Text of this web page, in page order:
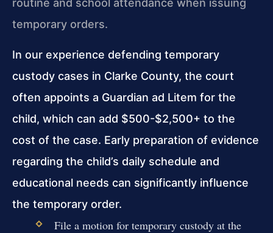
routine and school attendance when issuing
temporary orders.
In our experience defending temporary
custody cases in Clarke County, the court
often appoints a Guardian ad Litem for the
child, which can add $500-$2,500+ to the
cost of the case. Early preparation of evidence
regarding the child’s daily schedule and
educational needs can significantly influence
the temporary order.
File a motion for temporary custody at the